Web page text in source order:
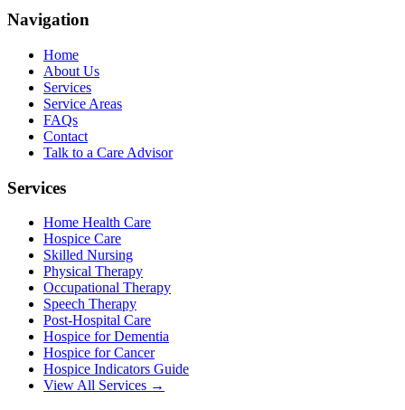
Navigation
Home
About Us
Services
Service Areas
FAQs
Contact
Talk to a Care Advisor
Services
Home Health Care
Hospice Care
Skilled Nursing
Physical Therapy
Occupational Therapy
Speech Therapy
Post-Hospital Care
Hospice for Dementia
Hospice for Cancer
Hospice Indicators Guide
View All Services →